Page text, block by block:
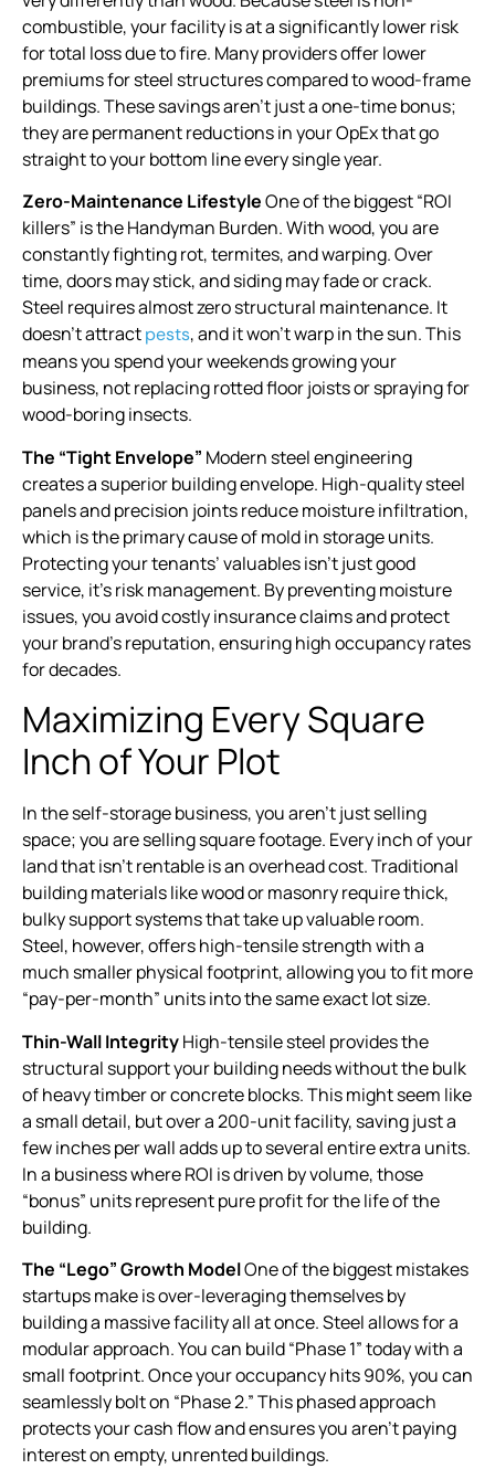
combustible, your facility is at a significantly lower risk
for total loss due to fire. Many providers offer lower
premiums for steel structures compared to wood-frame
buildings. These savings aren’t just a one-time bonus;
they are permanent reductions in your OpEx that go
straight to your bottom line every single year.
Zero-Maintenance LifestyleOne of the biggest “ROI
killers” is the Handyman Burden. With wood, you are
constantly fighting rot, termites, and warping. Over
time, doors may stick, and siding may fade or crack.
Steel requires almost zero structural maintenance. It
doesn’t attractpests, and it won’t warp in the sun. This
means you spend your weekends growing your
business, not replacing rotted floor joists or spraying for
wood-boring insects.
The “Tight Envelope” Modern steel engineering
creates a superior building envelope. High-quality steel
panels and precision joints reduce moisture infiltration,
which is the primary cause of mold in storage units.
Protecting your tenants’ valuables isn’t just good
service, it’s risk management. By preventing moisture
issues, you avoid costly insurance claims and protect
your brand’s reputation, ensuring high occupancy rates
for decades.
Maximizing Every Square
Inch of Your Plot
In the self-storage business, you aren’t just selling
space; you are selling square footage. Every inch of your
land that isn’t rentable is an overhead cost. Traditional
building materials like wood or masonry require thick,
bulky support systems that take up valuable room.
Steel, however, offers high-tensile strength with a
much smaller physical footprint, allowing you to fit more
“pay-per-month” units into the same exact lot size.
Thin-Wall IntegrityHigh-tensile steel provides the
structural support your building needs without the bulk
of heavy timber or concrete blocks. This might seem like
a small detail, but over a 200-unit facility, saving just a
few inches per wall adds up to several entire extra units.
In a business where ROI is driven by volume, those
“bonus” units represent pure profit for the life of the
building.
The “Lego” Growth ModelOne of the biggest mistakes
startups make is over-leveraging themselves by
building a massive facility all at once. Steel allows for a
modular approach. You can build “Phase 1” today with a
small footprint. Once your occupancy hits 90%, you can
seamlessly bolt on “Phase 2.” This phased approach
protects your cash flow and ensures you aren’t paying
interest on empty, unrented buildings.